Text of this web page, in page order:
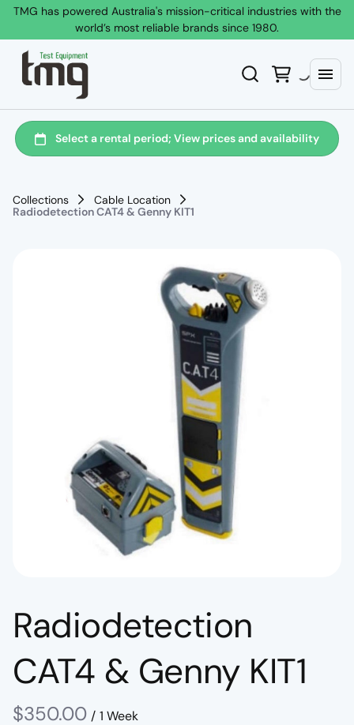
TMG has powered Australia's mission-critical industries with the
world’s most reliable brands since 1980.
Collections
Cable Location
Radiodetection CAT4 & Genny KIT1
Radiodetection
CAT4 & Genny KIT1
/